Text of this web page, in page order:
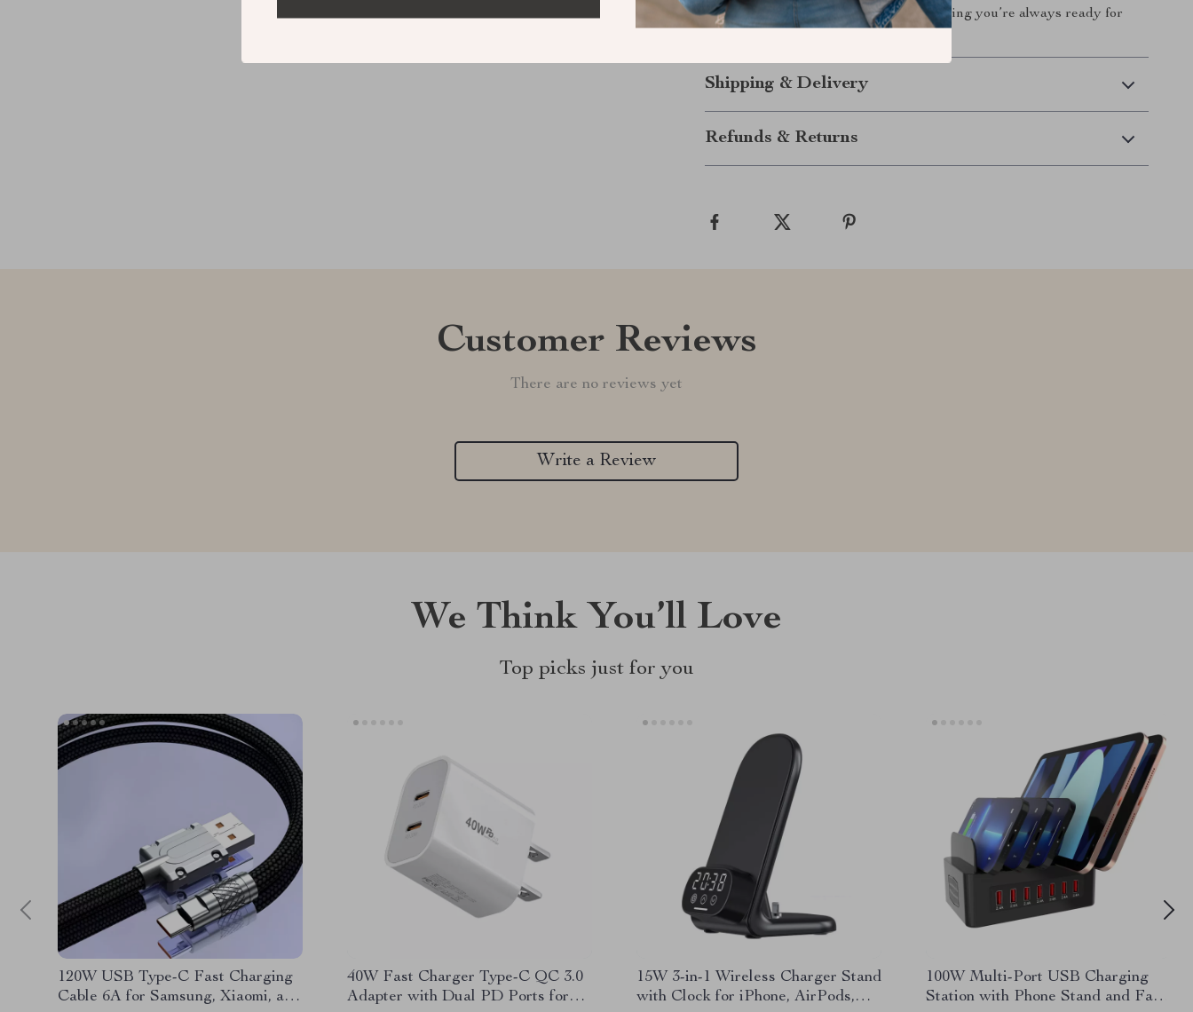
today and enjoy the peace of mind knowing you’re always ready for
Shipping & Delivery
Refunds & Returns
Customer Reviews
There are no reviews yet
Write a Review
We Think You’ll Love
Top picks just for you
120W USB Type-C Fast Charging
Cable 6A for Samsung, Xiaomi, and
40W Fast Charger Type-C QC 3.0
Adapter with Dual PD Ports for
15W 3-in-1 Wireless Charger Stand
with Clock for iPhone, AirPods,
100W Multi-Port USB Charging
Station with Phone Stand and Fast